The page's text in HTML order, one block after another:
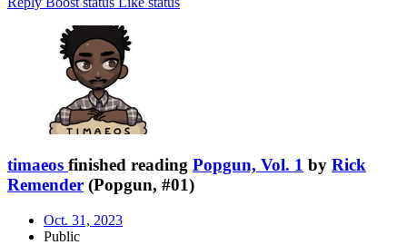
timaeos finished reading Popgun, Vol. 1 by Rick
Remender (Popgun, #01)
Oct. 31, 2023
Public